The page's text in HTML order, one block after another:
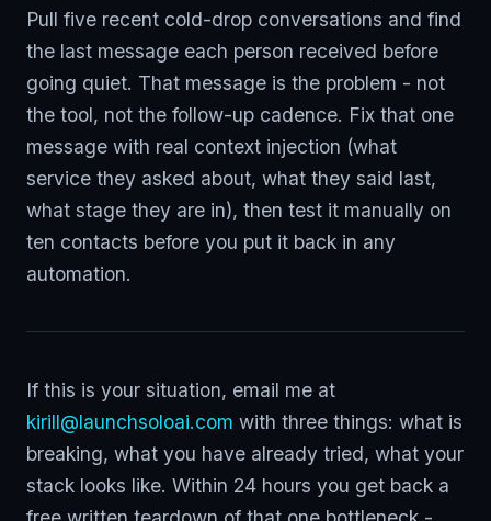
Pull five recent cold-drop conversations and find
the last message each person received before
going quiet. That message is the problem - not
the tool, not the follow-up cadence. Fix that one
message with real context injection (what
service they asked about, what they said last,
what stage they are in), then test it manually on
ten contacts before you put it back in any
automation.
If this is your situation, email me at
kirill@launchsoloai.com with three things: what is
breaking, what you have already tried, what your
stack looks like. Within 24 hours you get back a